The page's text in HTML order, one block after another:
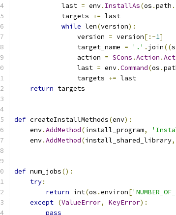
            last
= env. InstallAs(os .path .
            targets
+= last
while len(version):
                version
= version[:-1]
                target_name
= '.' . join((
                action
= SCons .Action .
                last
= env.Command(os .
                targets
+= last
return targets
def createInstallMethods(env):
    env
.AddMethod(install_program,
    env
.AddMethod(install_shared_library,
def num_jobs():
try:
return int(os .environ[
except (ValueError, KeyError):
pass